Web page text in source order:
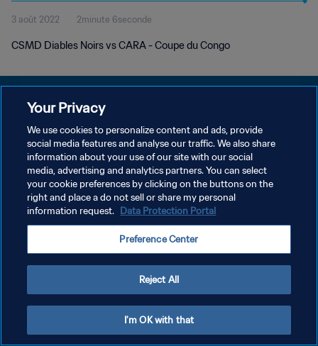
3 août 2022 2minute 6seconde
CSMD Diables Noirs vs CARA - Coupe du Congo
POLITIQUE DE CONFIDENTIALITÉ
CONDITIONS D'UTILISATION
GÉRER VOS PRÉFÉRENCES SUR LES COOKIES
Copyright © 1994 - 2026 FIFA. Tous droits réservés.
Your Privacy
We use cookies to personalize content and ads, provide
social media features and analyse our traffic. We also share
information about your use of our site with our social
media, advertising and analytics partners. You can select
your cookie preferences by clicking on the buttons on the
right and place a do not sell or share my personal
information request. Data Protection Portal
Preference Center
Reject All
I'm OK with that